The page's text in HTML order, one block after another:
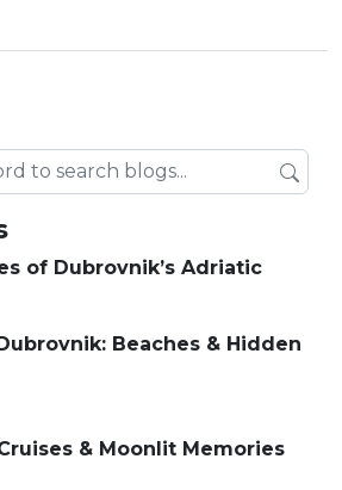
of Dubrovnik’s Adriatic
Beaches & Hidden
& Moonlit Memories